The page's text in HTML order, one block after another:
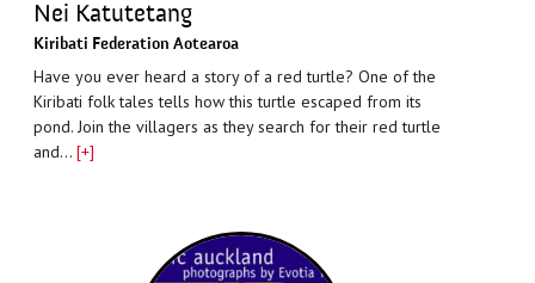
Nei Katutetang
Kiribati Federation Aotearoa
Have you ever heard a story of a red turtle? One of the
Kiribati folk tales tells how this turtle escaped from its
pond. Join the villagers as they search for their red turtle
and… [+]